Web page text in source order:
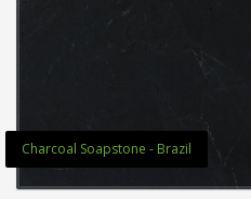
Charcoal Soapstone - Brazil